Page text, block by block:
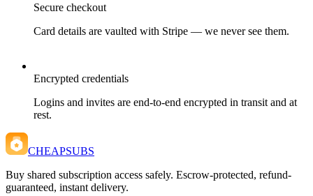
Secure checkout
Card details are vaulted with Stripe — we never see them.
Encrypted credentials
Logins and invites are end-to-end encrypted in transit and at
rest.
CHEAPSUBS
Buy shared subscription access safely. Escrow-protected, refund-
guaranteed, instant delivery.